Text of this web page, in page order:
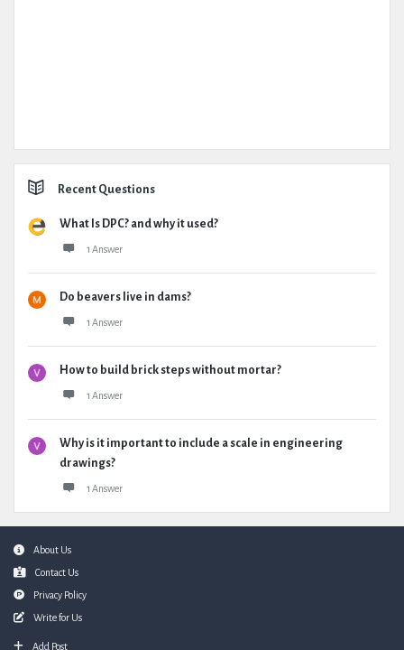
Recent Questions
What Is DPC? and why it used?
1 Answer
Do beavers live in dams?
1 Answer
How to build brick steps without mortar?
1 Answer
Why is it important to include a scale in engineering
drawings?
1 Answer
FooterAbout Us
Contact Us
Privacy Policy
Write for Us
Add Post